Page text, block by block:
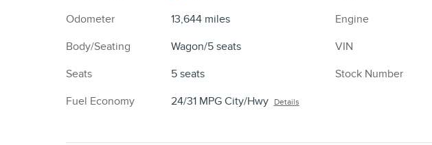
Odometer
13,644 miles
Body/Seating
Wagon/5 seats
Seats
5 seats
Fuel Economy
24/31 MPG City/Hwy Details
Engine
VIN
Stock Number